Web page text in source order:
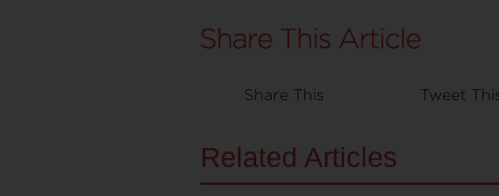
Share This Tweet
Related Articles